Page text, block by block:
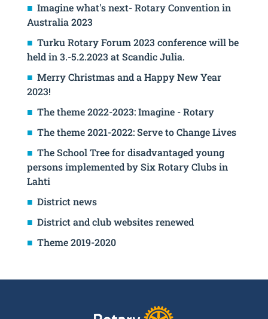
Imagine what's next- Rotary Convention in
Australia 2023
Turku Rotary Forum 2023 conference will be
held in 3.-5.2.2023 at Scandic Julia.
Merry Christmas and a Happy New Year
2023!
The theme 2022-2023: Imagine - Rotary
The theme 2021-2022: Serve to Change Lives
The School Tree for disadvantaged young
persons implemented by Six Rotary Clubs in
Lahti
District news
District and club websites renewed
Theme 2019-2020